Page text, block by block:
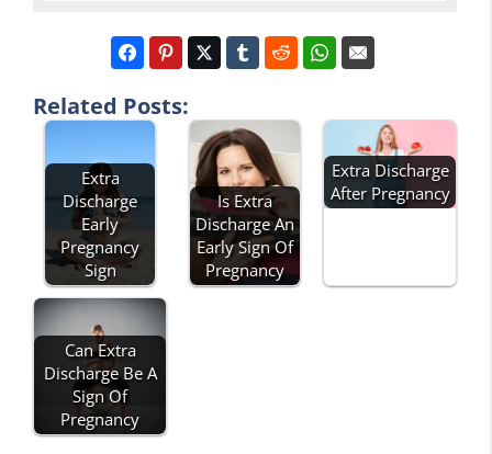
Related Posts:
Extra
Discharge
Early
Pregnancy
Sign
Is Extra
Discharge An
Early Sign Of
Pregnancy
Extra Discharge
After Pregnancy
Can Extra
Discharge Be A
Sign Of
Pregnancy